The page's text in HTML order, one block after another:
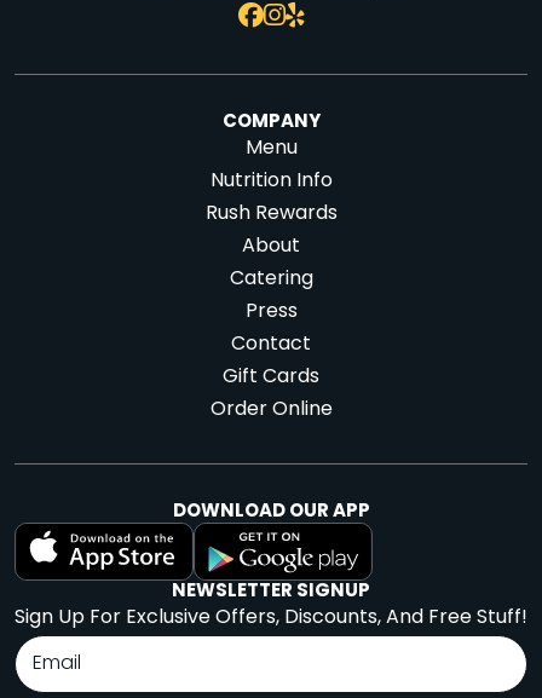
COMPANY
Menu
Nutrition Info
Rush Rewards
About
Catering
Press
Contact
Gift Cards
Order Online
DOWNLOAD OUR APP
NEWSLETTER SIGNUP
Sign Up For Exclusive Offers, Discounts, And Free Stuff!